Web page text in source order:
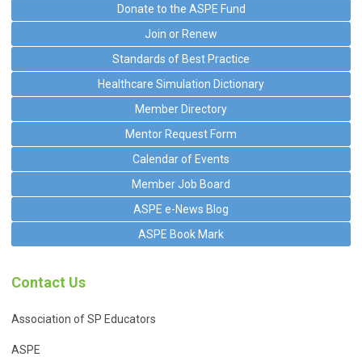
Donate to the ASPE Fund
Join or Renew
Standards of Best Practice
Healthcare Simulation Dictionary
Member Directory
Mentor Request Form
Calendar of Events
Member Job Board
ASPE e-News Blog
ASPE Book Mark
Contact Us
Association of SP Educators
ASPE